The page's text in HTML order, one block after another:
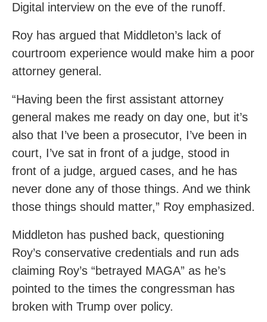
Digital interview on the eve of the runoff.
Roy has argued that Middleton’s lack of
courtroom experience would make him a poor
attorney general.
“Having been the first assistant attorney
general makes me ready on day one, but it’s
also that I’ve been a prosecutor, I’ve been in
court, I’ve sat in front of a judge, stood in
front of a judge, argued cases, and he has
never done any of those things. And we think
those things should matter,” Roy emphasized.
Middleton has pushed back, questioning
Roy’s conservative credentials and run ads
claiming Roy’s “betrayed MAGA” as he’s
pointed to the times the congressman has
broken with Trump over policy.